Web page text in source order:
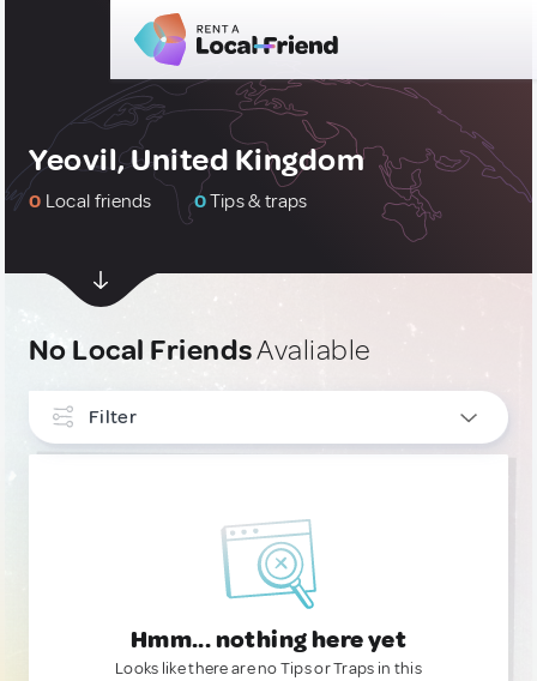
Yeovil, United Kingdom
0 Local friends 0Tips & traps
No Local FriendsAvaliable
Filter
Hmm... nothing here yet
Looks like there are no Tips or Traps in this